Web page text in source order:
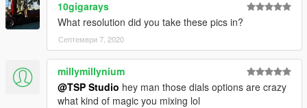
10gigarays
What resolution did you take these pics in?
Септември 7, 2020
millymillynium
@TSP Studio hey man those dials options are crazy
what kind of magic you mixing lol